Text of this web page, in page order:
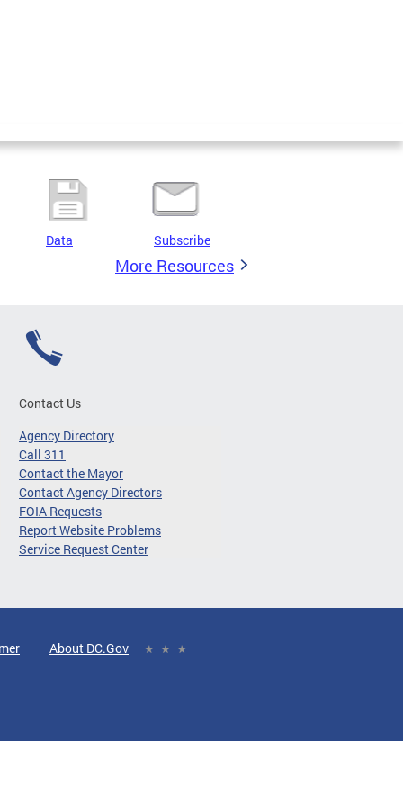
Data Subscribe
More Resources
Contact Us
Agency Directory
Call 311
Contact the Mayor
Contact Agency Directors
FOIA Requests
Report Website Problems
Service Request Center
About DC.Gov